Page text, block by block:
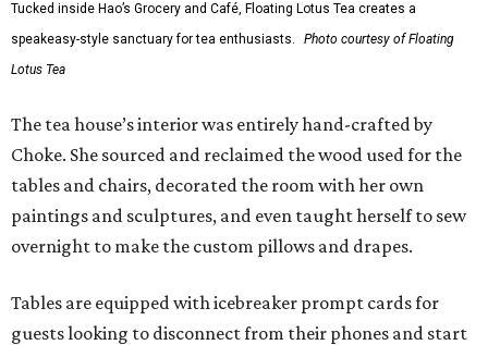
Tucked inside Hao’s Grocery and Café, Floating Lotus Tea creates a
speakeasy-style sanctuary for tea enthusiasts.
Photo courtesy of Floating
Lotus Tea
The tea house’s interior was entirely hand-crafted by
Choke. She sourced and reclaimed the wood used for the
tables and chairs, decorated the room with her own
paintings and sculptures, and even taught herself to sew
overnight to make the custom pillows and drapes.
Tables are equipped with icebreaker prompt cards for
guests looking to disconnect from their phones and start